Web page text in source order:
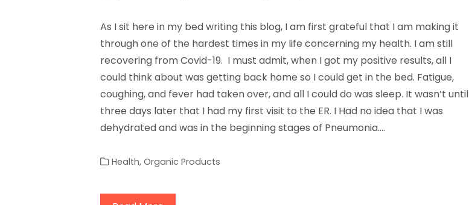
As I sit here in my bed writing this blog, I am first grateful that I am making it
through one of the hardest times in my life concerning my health. I am still
recovering from Covid-19. I must admit, when I got my positive results, all I
could think about was getting back home so I could get in the bed. Fatigue,
coughing, and fever had taken over, and all I could do was sleep. It wasn’t until
three days later that I had my first visit to the ER. I Had no idea that I was
dehydrated and was in the beginning stages of Pneumonia.…
Health,Organic Products